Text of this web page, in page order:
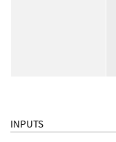
INPUTS